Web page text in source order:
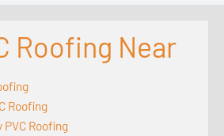
Roofing Near
Roofing
PVC Roofing